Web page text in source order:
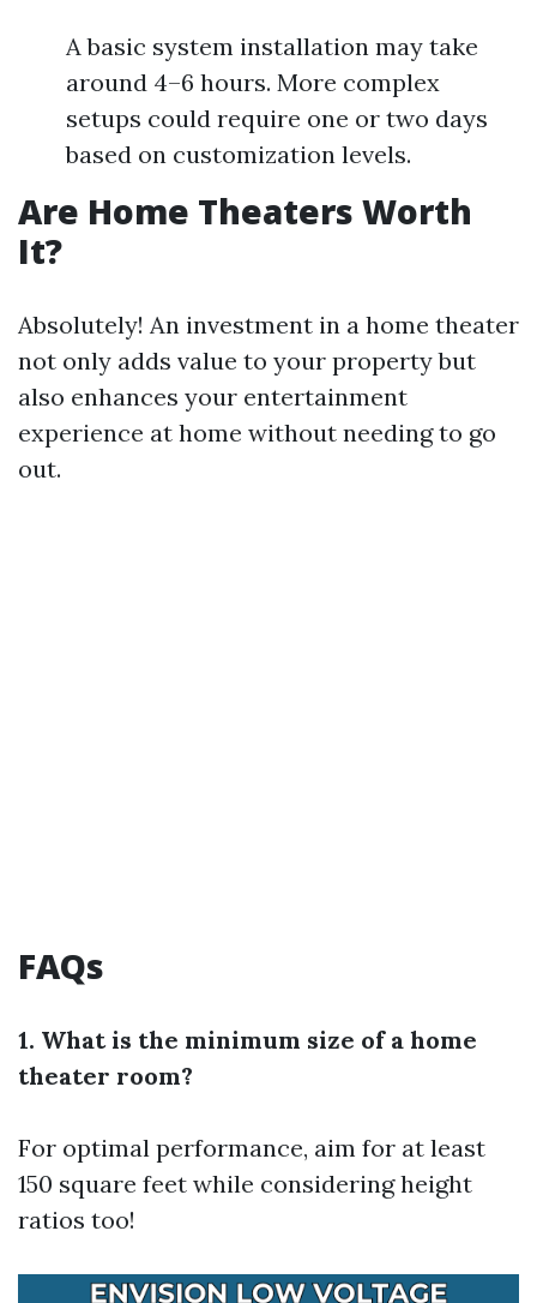
A basic system installation may take
around 4–6 hours. More complex
setups could require one or two days
based on customization levels.
Are Home Theaters Worth
It?
Absolutely! An investment in a home theater
not only adds value to your property but
also enhances your entertainment
experience at home without needing to go
out.
FAQs
1. What is the minimum size of a home
theater room?
For optimal performance, aim for at least
150 square feet while considering height
ratios too!